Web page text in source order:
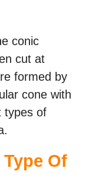
conic
cut at
formed by
cone with
types of
Of